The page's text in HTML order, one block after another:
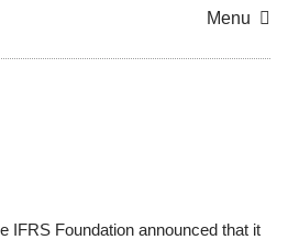
Menu
IFRS Foundation announced that it